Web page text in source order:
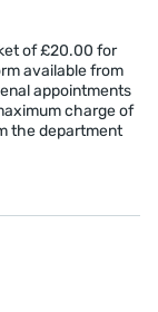
of £20.00 for
available from
appointments
charge of
the department